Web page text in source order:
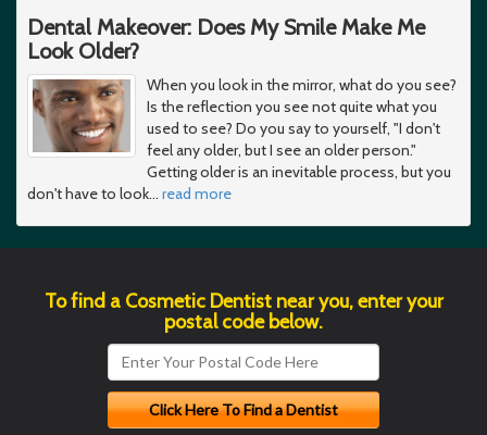
Dental Makeover: Does My Smile Make Me
Look Older?
When you look in the mirror, what do you see?
Is the reflection you see not quite what you
used to see? Do you say to yourself, "I don't
feel any older, but I see an older person."
Getting older is an inevitable process, but you
don't have to look… read more
To find a Cosmetic Dentist near you, enter your
postal code below.